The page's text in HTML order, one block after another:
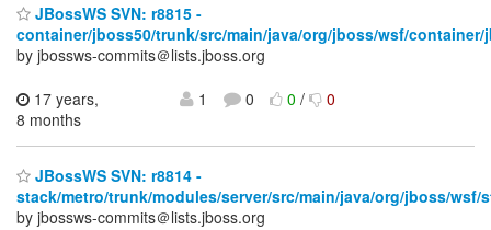
JBossWS SVN: r8815 -
container/jboss50/trunk/src/main/java/org/jboss/wsf/
by jbossws-commits＠lists.jboss.org
17 years,
8 months
1 0 0/ 0
JBossWS SVN: r8814 -
stack/metro/trunk/modules/server/src/main/java/org/jboss/wsf/
by jbossws-commits＠lists.jboss.org